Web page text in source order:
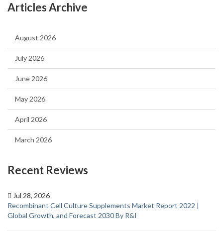
Articles Archive
August 2026
July 2026
June 2026
May 2026
April 2026
March 2026
Recent Reviews
Jul 28, 2026
Recombinant Cell Culture Supplements Market Report 2022 |
Global Growth, and Forecast 2030 By R&I